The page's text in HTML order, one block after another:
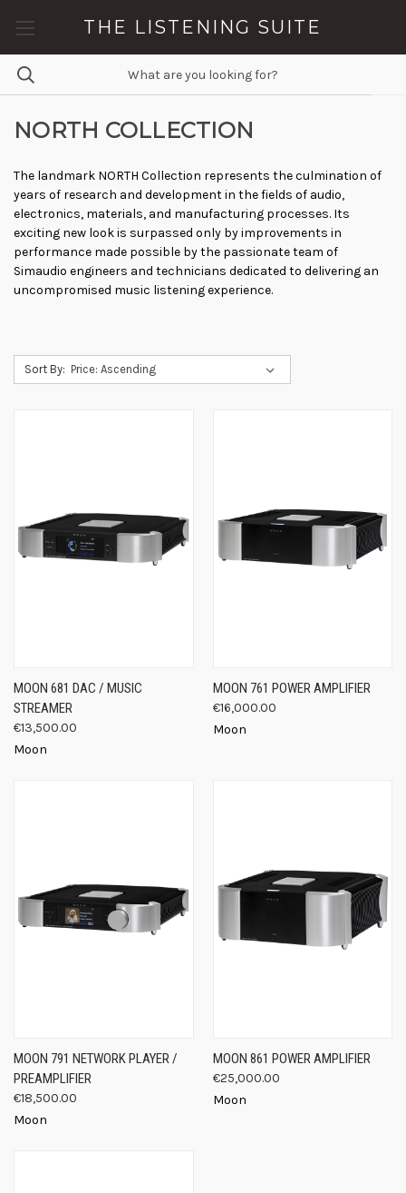
THE LISTENING SUITE
NORTH COLLECTION
The landmark NORTH Collection represents the culmination of
years of research and development in the fields of audio,
electronics, materials, and manufacturing processes. Its
exciting new look is surpassed only by improvements in
performance made possible by the passionate team of
Simaudio engineers and technicians dedicated to delivering an
uncompromised music listening experience.
Sort By:
MOON 681 DAC / MUSIC
STREAMER
€13,500.00
Moon
MOON 761 POWER AMPLIFIER
€16,000.00
Moon
MOON 791 NETWORK PLAYER /
PREAMPLIFIER
€18,500.00
Moon
MOON 861 POWER AMPLIFIER
€25,000.00
Moon